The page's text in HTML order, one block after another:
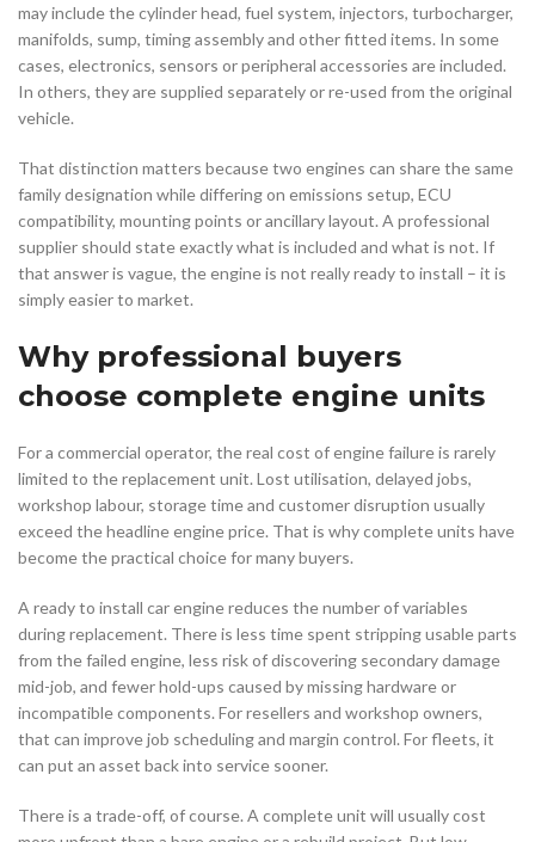
may include the cylinder head, fuel system, injectors, turbocharger,
manifolds, sump, timing assembly and other fitted items. In some
cases, electronics, sensors or peripheral accessories are included.
In others, they are supplied separately or re-used from the original
vehicle.
That distinction matters because two engines can share the same
family designation while differing on emissions setup, ECU
compatibility, mounting points or ancillary layout. A professional
supplier should state exactly what is included and what is not. If
that answer is vague, the engine is not really ready to install – it is
simply easier to market.
Why professional buyers
choose complete engine units
For a commercial operator, the real cost of engine failure is rarely
limited to the replacement unit. Lost utilisation, delayed jobs,
workshop labour, storage time and customer disruption usually
exceed the headline engine price. That is why complete units have
become the practical choice for many buyers.
A ready to install car engine reduces the number of variables
during replacement. There is less time spent stripping usable parts
from the failed engine, less risk of discovering secondary damage
mid-job, and fewer hold-ups caused by missing hardware or
incompatible components. For resellers and workshop owners,
that can improve job scheduling and margin control. For fleets, it
can put an asset back into service sooner.
There is a trade-off, of course. A complete unit will usually cost